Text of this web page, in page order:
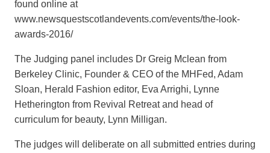
found online at
www.newsquestscotlandevents.com/events/the-look-
awards-2016/
The Judging panel includes Dr Greig Mclean from
Berkeley Clinic, Founder & CEO of the MHFed, Adam
Sloan, Herald Fashion editor, Eva Arrighi, Lynne
Hetherington from Revival Retreat and head of
curriculum for beauty, Lynn Milligan.
The judges will deliberate on all submitted entries during